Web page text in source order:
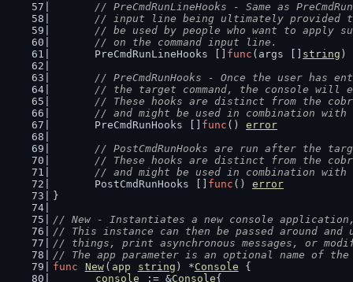
// PreCmdRunLineHooks - Same as
// input line being ultimately provided
// be used by people who want to apply
	// on the command input line.
	PreCmdRunLineHooks []
func (args [] string )
// PreCmdRunHooks - Once the user has
// the target command, the console will
// These hooks are distinct from the
// and might be used in combination with
	PreCmdRunHooks []
func () error
// PostCmdRunHooks are run after the
// These hooks are distinct from the
// and might be used in combination with
	PostCmdRunHooks []
func () error
}
// New - Instantiates a new console
// This instance can then be passed around and
// things, print asynchronous messages, or
// The app parameter is an optional name of
func
New ( app string ) *Console {
console
:= &Console{